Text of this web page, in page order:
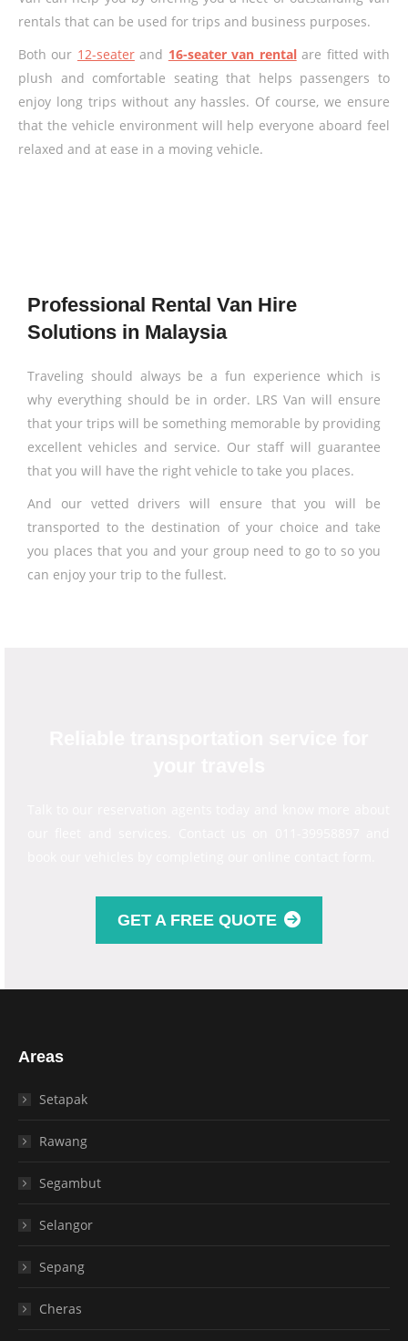
rentals that can be used for trips and business purposes.
Both our 12-seaterand 16-seater van rental are fitted with
plush and comfortable seating that helps passengers to
enjoy long trips without any hassles. Of course, we ensure
that the vehicle environment will help everyone aboard feel
relaxed and at ease in a moving vehicle.
Professional Rental Van Hire
Solutions in Malaysia
Traveling should always be a fun experience which is
why everything should be in order. LRS Van will ensure
that your trips will be something memorable by providing
excellent vehicles and service. Our staff will guarantee
that you will have the right vehicle to take you places.
And our vetted drivers will ensure that you will be
transported to the destination of your choice and take
you places that you and your group need to go to so you
can enjoy your trip to the fullest.
GET A FREE QUOTE
Areas
Setapak
Rawang
Segambut
Selangor
Sepang
Cheras